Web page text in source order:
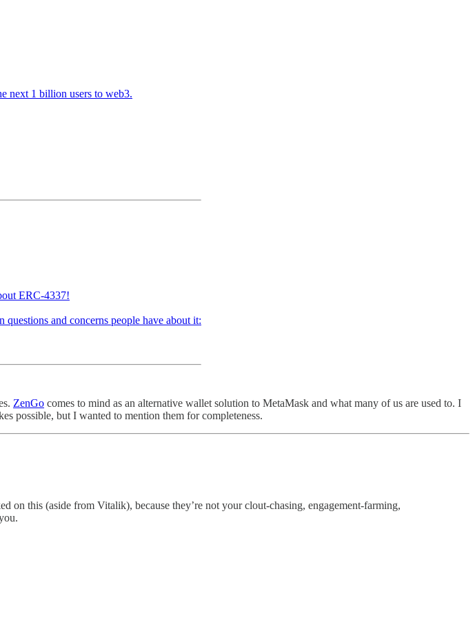
next 1 billion users to web3.
ERC-4337!
and concerns people have about it:
ZenGo comes to mind as an alternative wallet solution to MetaMask and what many of us are used to. I
possible, but I wanted to mention them for completeness.
this (aside from Vitalik), because they’re not your clout-chasing, engagement-farming,